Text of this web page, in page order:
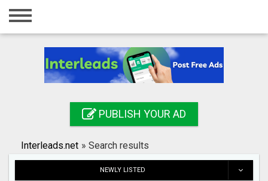
Home
Registration
Search
PUBLISH YOUR AD
Interleads.net » Search results
NEWLY LISTED